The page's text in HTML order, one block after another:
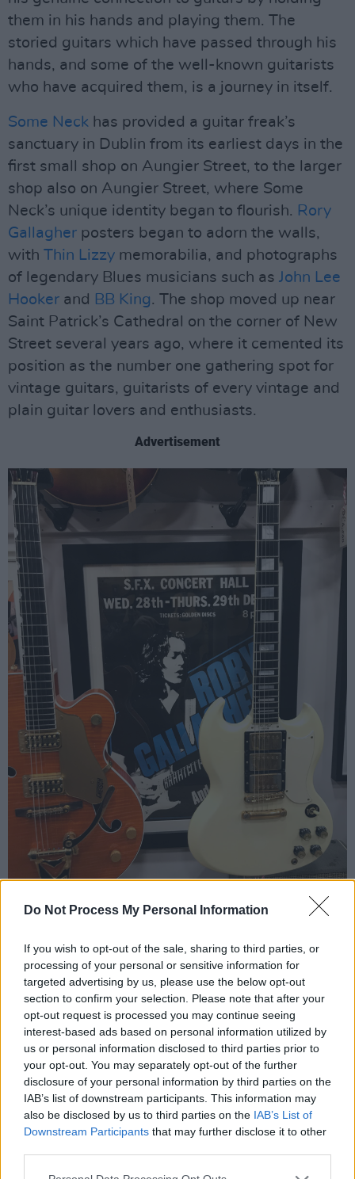
Do Not Process My Personal Information
If you wish to opt-out of the sale, sharing to third parties, or
processing of your personal or sensitive information for
targeted advertising by us, please use the below opt-out
section to confirm your selection. Please note that after your
opt-out request is processed you may continue seeing
interest-based ads based on personal information utilized by
us or personal information disclosed to third parties prior to
your opt-out. You may separately opt-out of the further
disclosure of your personal information by third parties on the
IAB’s list of downstream participants. This information may
also be disclosed by us to third parties on the IAB’s List of
Downstream Participants that may further disclose it to other
them in his hands and playing them. The
storied guitars which have passed through his
hands, and some of the well-known guitarists
who have acquired them, is a journey in itself.
Some Neck has provided a guitar freak’s
sanctuary in Dublin from its earliest days in the
first small shop on Aungier Street, to the larger
shop also on Aungier Street, where Some
Neck’s unique identity began to flourish. Rory
Gallagher posters began to adorn the walls,
with Thin Lizzy memorabilia, and photographs
of legendary Blues musicians such as John Lee
Hooker and BB King. The shop moved up near
Saint Patrick’s Cathedral on the corner of New
Street several years ago, where it cemented its
position as the number one gathering spot for
vintage guitars, guitarists of every vintage and
plain guitar lovers and enthusiasts.
Advertisement
On any given day, surrounded by a collection of
old radios, antique amplifiers and guitars, and
associated accessories, Owen’s face would be
a mask of calm as one young guitarist would
jam out on Metal riffs; another would be
attempting the electric solo from 'Stairway to
Heaven'; while a third would hit power chords
for a group of pre-teen friends. Owen would
stare, like a poker player giving nothing away,